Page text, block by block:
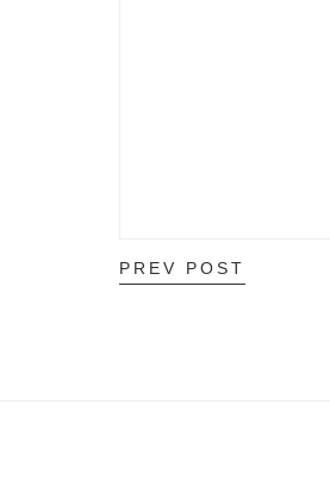
PREV POST